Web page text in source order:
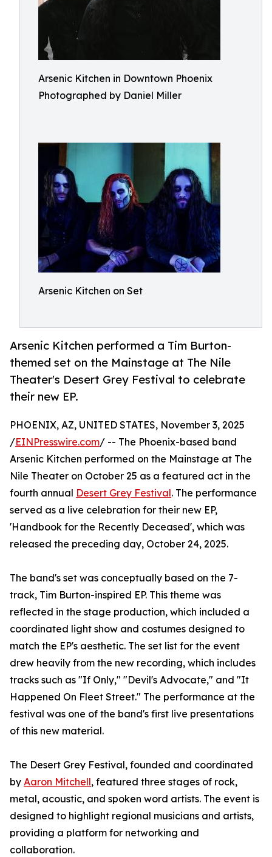
Arsenic Kitchen in Downtown Phoenix
Photographed by Daniel Miller
Arsenic Kitchen on Set
Arsenic Kitchen performed a Tim Burton-
themed set on the Mainstage at The Nile
Theater's Desert Grey Festival to celebrate
their new EP.
PHOENIX, AZ, UNITED STATES, November 3, 2025
/EINPresswire.com/ -- The Phoenix-based band
Arsenic Kitchen performed on the Mainstage at The
Nile Theater on October 25 as a featured act in the
fourth annual Desert Grey Festival. The performance
served as a live celebration for their new EP,
'Handbook for the Recently Deceased', which was
released the preceding day, October 24, 2025.
The band's set was conceptually based on the 7-
track, Tim Burton-inspired EP. This theme was
reflected in the stage production, which included a
coordinated light show and costumes designed to
match the EP's aesthetic. The set list for the event
drew heavily from the new recording, which includes
tracks such as "If Only," "Devil's Advocate," and "It
Happened On Fleet Street." The performance at the
festival was one of the band's first live presentations
of this new material.
The Desert Grey Festival, founded and coordinated
by Aaron Mitchell, featured three stages of rock,
metal, acoustic, and spoken word artists. The event is
designed to highlight regional musicians and artists,
providing a platform for networking and
collaboration.